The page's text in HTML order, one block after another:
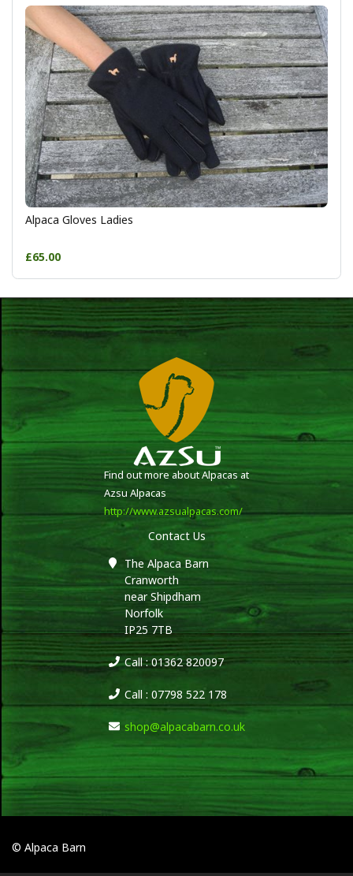
Alpaca Gloves Ladies
£65.00
Find out more about Alpacas at
Azsu Alpacas
http://www.azsualpacas.com/
Contact Us
The Alpaca Barn
Cranworth
near Shipdham
Norfolk
IP25 7TB
Call : 01362 820097
Call : 07798 522 178
shop@alpacabarn.co.uk
© Alpaca Barn